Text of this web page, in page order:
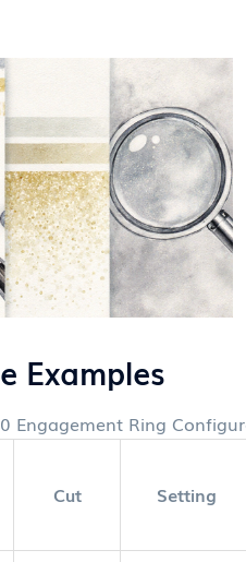
Examples
Engagement Ring
Cut Setting